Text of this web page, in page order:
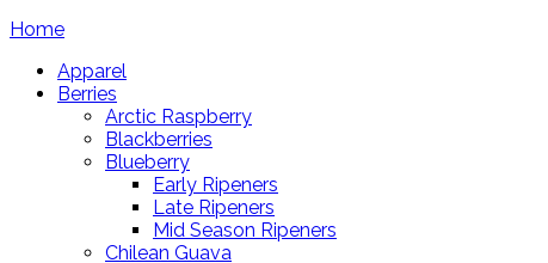
Home
Apparel
Berries
Arctic Raspberry
Blackberries
Blueberry
Early Ripeners
Late Ripeners
Mid Season Ripeners
Chilean Guava